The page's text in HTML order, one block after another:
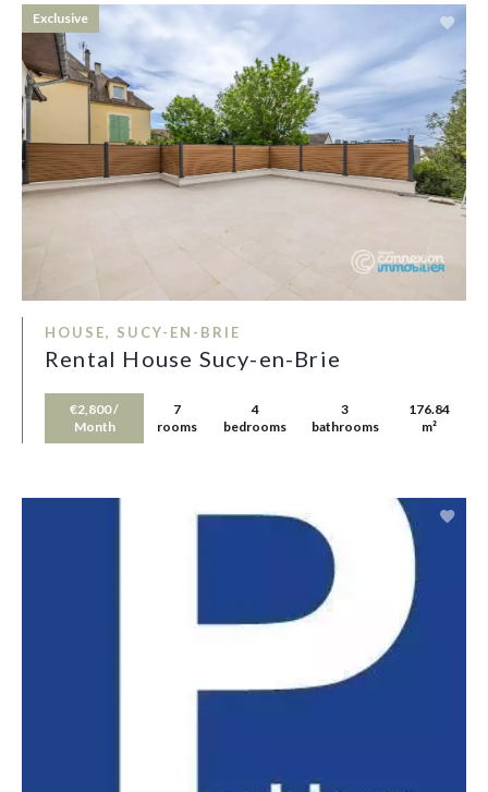
HOUSE, SUCY-EN-BRIE
Rental House Sucy-en-Brie
€2,800 /
Month
7
rooms
4
bedrooms
3
bathrooms
176.84
m²
Exclusive